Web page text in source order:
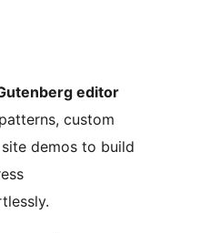
editor
custom
demos to build